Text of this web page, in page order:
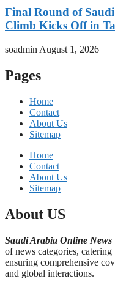
Final Round of
Climb Kicks Off in
soadmin August 1, 2026
Pages
Home
Contact
About Us
Sitemap
Home
Contact
About Us
Sitemap
About US
Saudi Arabia Online News
of news categories,
ensuring comprehensive
and global interactions.